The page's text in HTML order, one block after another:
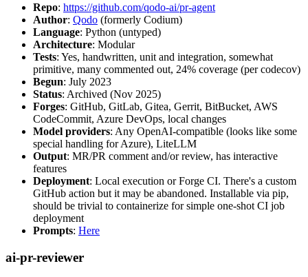
Repo: https://github.com/qodo-ai/pr-agent
Author: Qodo (formerly Codium)
Language: Python (untyped)
Architecture: Modular
Tests: Yes, handwritten, unit and integration, somewhat
primitive, many commented out, 24% coverage (per codecov)
Begun: July 2023
Status: Archived (Nov 2025)
Forges: GitHub, GitLab, Gitea, Gerrit, BitBucket, AWS
CodeCommit, Azure DevOps, local changes
Model providers: Any OpenAI-compatible (looks like some
special handling for Azure), LiteLLM
Output: MR/PR comment and/or review, has interactive
features
Deployment: Local execution or Forge CI. There's a custom
GitHub action but it may be abandoned. Installable via pip,
should be trivial to containerize for simple one-shot CI job
deployment
Prompts: Here
ai-pr-reviewer